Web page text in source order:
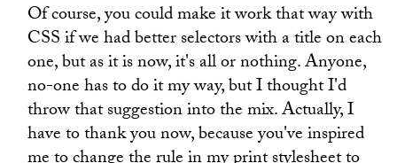
Of course, you could make it work that way with
CSS if we had better selectors with a title on each
one, but as it is now, it's all or nothing. Anyone,
no-one has to do it my way, but I thought I'd
throw that suggestion into the mix. Actually, I
have to thank you now, because you've inspired